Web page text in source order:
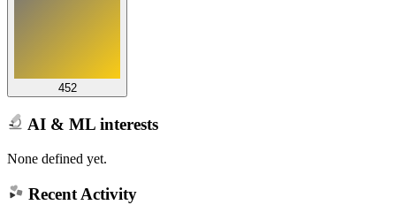
452
AI & ML interests
None defined yet.
Recent Activity